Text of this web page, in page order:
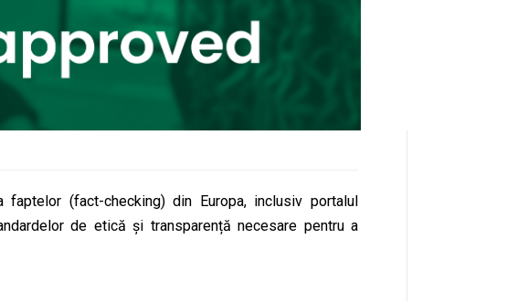
(fact-checking) din Europa, inclusiv portalul
de etică și transparență necesare pentru a